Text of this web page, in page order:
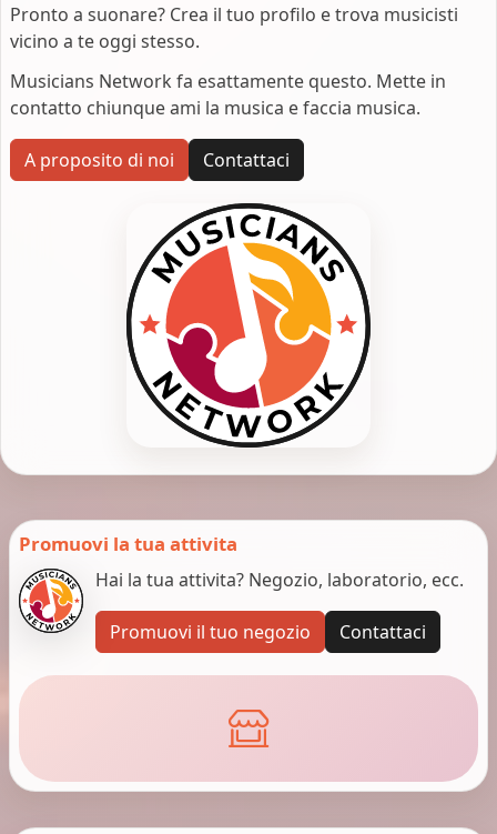
Pronto a suonare? Crea il tuo profilo e trova musicisti
vicino a te oggi stesso.
Musicians Network fa esattamente questo. Mette in
contatto chiunque ami la musica e faccia musica.
A proposito di noi Contattaci
Promuovi la tua attivita
Hai la tua attivita? Negozio, laboratorio, ecc.
Promuovi il tuo negozio Contattaci